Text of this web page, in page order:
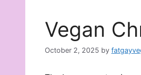
Vegan
October 2, 2025 by